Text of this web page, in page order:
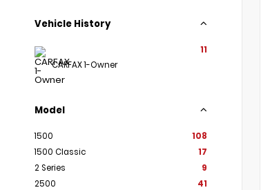
Vehicle History
CARFAX 1-Owner
11
Model
1500
108
1500 Classic
17
2 Series
9
2500
41